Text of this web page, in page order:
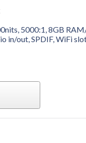
5000:1, 8GB
in/out, SPDIF, WiFi